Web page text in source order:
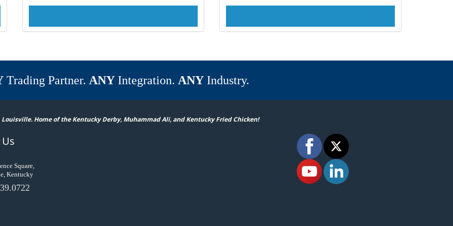
Trading Partner. ANYIntegration. ANYIndustry.
Home of the Kentucky Derby, Muhammad Ali, and Kentucky Fried Chicken!
Square,
Kentucky